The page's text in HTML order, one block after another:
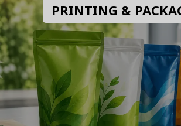
PRINTING &